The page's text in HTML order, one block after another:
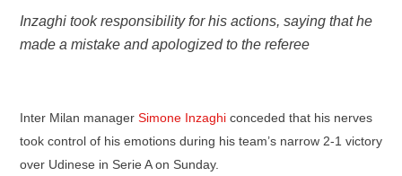
Inzaghi took responsibility for his actions, saying that he
made a mistake and apologized to the referee
Inter Milan manager Simone Inzaghi conceded that his nerves
took control of his emotions during his team’s narrow 2-1 victory
over Udinese in Serie A on Sunday.